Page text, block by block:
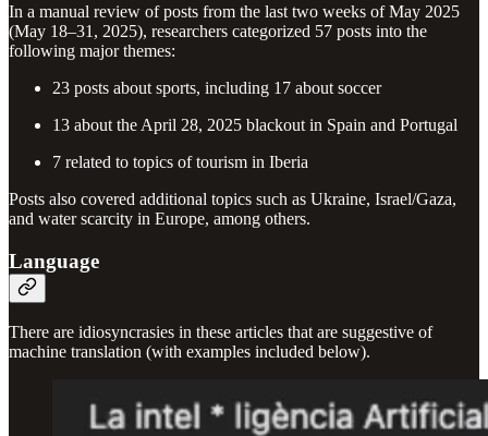
In a manual review of posts from the last two weeks of May 2025
(May 18–31, 2025), researchers categorized 57 posts into the
following major themes:
23 posts about sports, including 17 about soccer
13 about the April 28, 2025 blackout in Spain and Portugal
7 related to topics of tourism in Iberia
Posts also covered additional topics such as Ukraine, Israel/Gaza,
and water scarcity in Europe, among others.
Language
There are idiosyncrasies in these articles that are suggestive of
machine translation (with examples included below).